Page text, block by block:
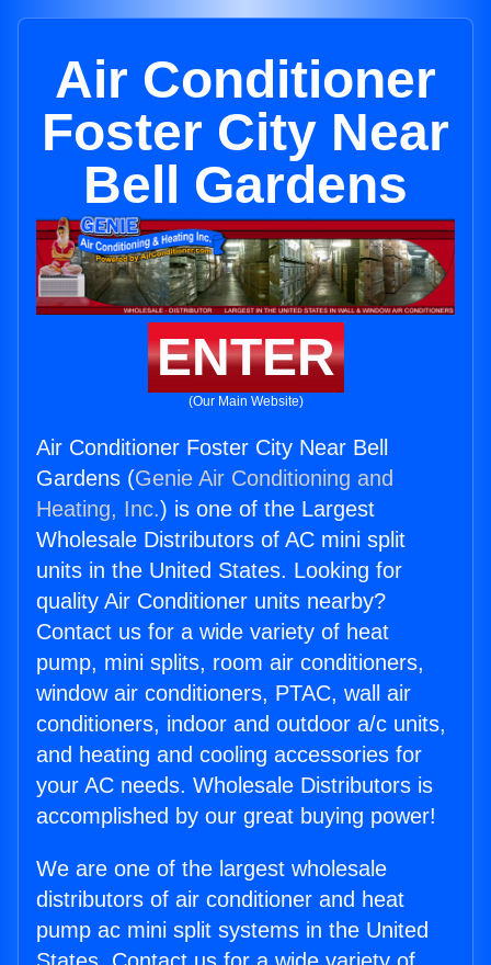
Air Conditioner
Foster City Near
Bell Gardens
ENTER
(Our Main Website)
Air Conditioner Foster City Near Bell
Gardens (Genie Air Conditioning and
Heating, Inc.) is one of the Largest
Wholesale Distributors of AC mini split
units in the United States. Looking for
quality Air Conditioner units nearby?
Contact us for a wide variety of heat
pump, mini splits, room air conditioners,
window air conditioners, PTAC, wall air
conditioners, indoor and outdoor a/c units,
and heating and cooling accessories for
your AC needs. Wholesale Distributors is
accomplished by our great buying power!
We are one of the largest wholesale
distributors of air conditioner and heat
pump ac mini split systems in the United